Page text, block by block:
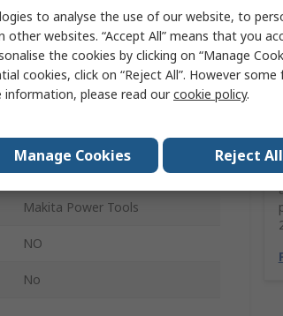
Makita
Power Tool Battery
Nickel-Metal Hydride
12V
2.5Ah
Makita Power Tools
NO
No
to analyse the use of our website, to
other websites. “Accept All” means that you
the cookies by clicking on “Manage
cookies, click on “Reject All”. However some
information, please read ourcookie policy.
Manage Cookies Reject All